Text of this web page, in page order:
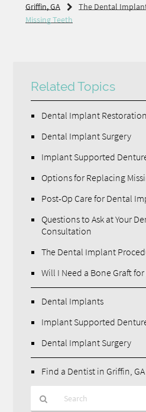
Griffin, GA The Dental
Missing Teeth
Related Topics
Dental Implant Restoration
Dental Implant Surgery
Implant Supported
Options for Replacing
Post-Op Care for Dental
Questions to Ask at Your
Consultation
The Dental Implant
Will I Need a Bone Graft
Dental Implants
Implant Supported
Dental Implant Surgery
Find a Dentist in Griffin, GA